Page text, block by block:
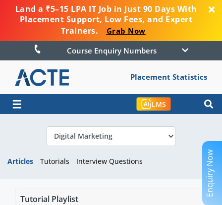
Land a ₹5–15 LPA IT Job in Just 90 Days With
Placement Support, Low Fees, and Expert
Trainers.
Grab Now
Course Enquiry Numbers
Placement Statistics
☰ LMS
Articles Tutorials Interview Questions
Tutorial Playlist
Enquiry Now